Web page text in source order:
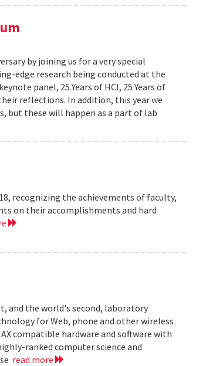
by joining us for a very special
edge research being conducted at the
panel, 25 Years of HCI, 25 Years of
reflections. In addition, this year we
these will happen as a part of lab
recognizing the achievements of faculty,
on their accomplishments and hard
and the world's second, laboratory
for Web, phone and other wireless
compatible hardware and software with
ranked computer science and
read more